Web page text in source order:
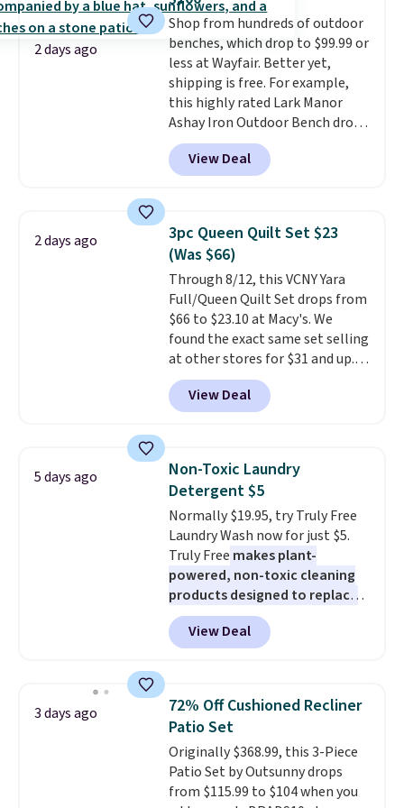
adds $4.99.
five colors. That's the lowest
price we've seen to date. Also,
this Pokemon x Squishmallow
10'' Torchic Plushie drops from
$19.99 to $13.99. You'd spend full
price elsewhere for the same
one. Log into your free Macy's
Rewards account to get free
shipping at $39. Otherwise,
Last Act merchandise is final
sale, so no returns, exchanges,
or price adjustments are
allowed.
2 days ago
Shop from hundreds of outdoor
benches, which drop to $99.99 or
less at Wayfair. Better yet,
shipping is free. For example,
this highly rated Lark Manor
Ashay Iron Outdoor Bench drops
from $82.99 to $61.99. Other
stores sell similar ones for at
least $100. It comfortably fits
armrests and a sloped seat for
comfort.
View Deal
2 days ago
3pc Queen Quilt Set $23
(Was $66)
Through 8/12, this VCNY Yara
Full/Queen Quilt Set drops from
$66 to $23.10 at Macy's. We
found the exact same set selling
at other stores for $31 and up.
The set is also available in king-
size for only $1.40 more.
set is reversible, making it a
bedroom a quick glam-up
anytime.Choose from two
colors. Log into your free Macy's
Rewards account to get free
shipping at $39. Otherwise,
shipping adds $10.95 to orders
below $49.
View Deal
5 days ago
Non-Toxic Laundry
Detergent $5
Normally $19.95, try Truly Free
Laundry Wash now for just $5.
Truly Free makes plant-
powered, non-toxic cleaning
products designed to replace
the harsh chemicals found in
conventional laundry and
home cleaning brands.
technology formula to tackle
tough stains and odors without
dyes, synthetic fragrances,
optical brighteners,
phosphates, or formaldehyde,
and it's safe for sensitive skin,
View Deal
3 days ago
72% Off Cushioned Recliner
Patio Set
Originally $368.99, this 3-Piece
Patio Set by Outsunny drops
from $115.99 to $104 when you